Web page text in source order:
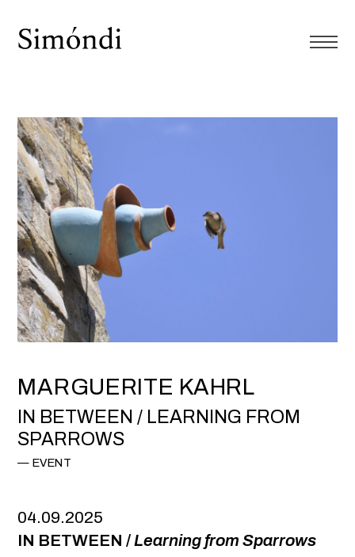
MARGUERITE KAHRL
IN BETWEEN / LEARNING FROM
SPARROWS
EVENT
04.09.2025
IN BETWEEN /Learning from Sparrows